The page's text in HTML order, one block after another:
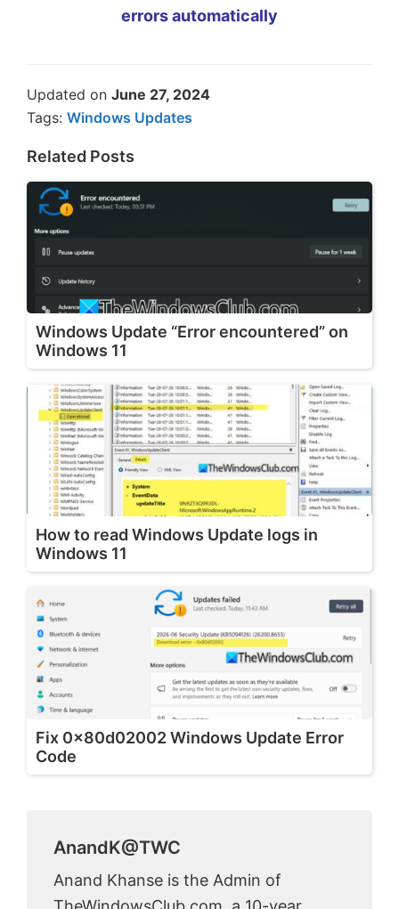
errors automatically
Updated on June 27, 2024
Tags: Windows Updates
Related Posts
Windows Update “Error encountered” on
Windows 11
How to read Windows Update logs in
Windows 11
Fix 0x80d02002 Windows Update Error
Code
AnandK@TWC
Anand Khanse is the Admin of